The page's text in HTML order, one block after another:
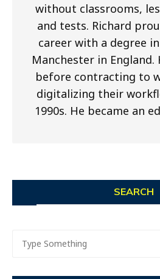
without classrooms,
and tests. Richard
career with a degree
Manchester in
before contracting to
digitalizing their
1990s. He became an
SEARCH